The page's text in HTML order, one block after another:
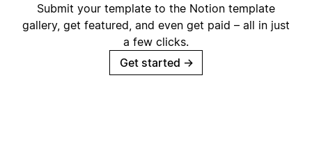
Submit your template to the Notion template
gallery, get featured, and even get paid – all in just
a few clicks.
Get started →